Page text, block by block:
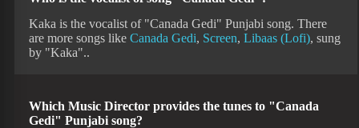
Kaka is the vocalist of "Canada Gedi" Punjabi song. There
are more songs like Canada Gedi, Screen, Libaas (Lofi), sung
by "Kaka"..
Which Music Director provides the tunes to "Canada
Gedi" Punjabi song?